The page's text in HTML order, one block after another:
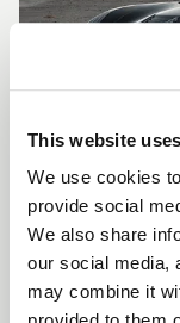
This website
We use cookies
provide social
We also share
our social media,
may combine it
SHOW
WITH
LEARN MORE